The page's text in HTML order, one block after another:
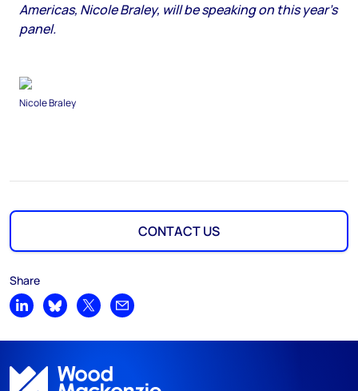
Americas, Nicole Braley, will be speaking on this year's
panel.
Nicole Braley
CONTACT US
Share
Share on LinkedIn
Share on Bluesky
Share on XShare by email